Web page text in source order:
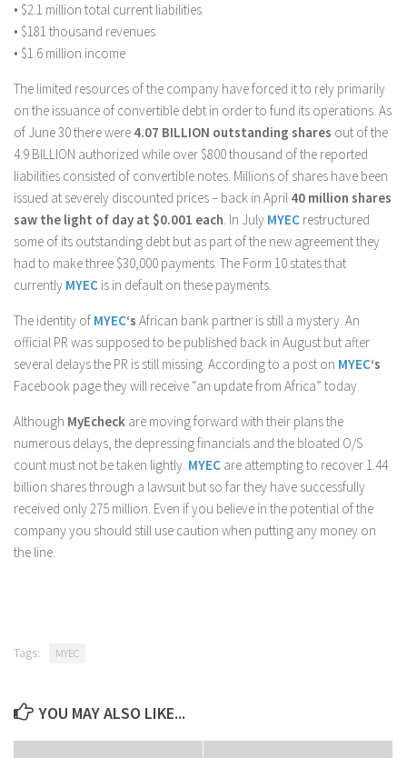
• $2.1 million total current liabilities
• $181 thousand revenues
• $1.6 million income
The limited resources of the company have forced it to rely primarily
on the issuance of convertible debt in order to fund its operations. As
of June 30 there were 4.07 BILLION outstanding shares out of the
4.9 BILLION authorized while over $800 thousand of the reported
liabilities consisted of convertible notes. Millions of shares have been
issued at severely discounted prices – back in April 40 million shares
saw the light of day at $0.001 each. In July MYEC restructured
some of its outstanding debt but as part of the new agreement they
had to make three $30,000 payments. The Form 10 states that
currently MYEC is in default on these payments.
The identity of MYEC‘s African bank partner is still a mystery. An
official PR was supposed to be published back in August but after
several delays the PR is still missing. According to a post on MYEC‘s
Facebook page they will receive “an update from Africa” today.
Although MyEcheck are moving forward with their plans the
numerous delays, the depressing financials and the bloated O/S
count must not be taken lightly. MYEC are attempting to recover 1.44
billion shares through a lawsuit but so far they have successfully
received only 275 million. Even if you believe in the potential of the
company you should still use caution when putting any money on
the line.
Tags: MYEC
YOU MAY ALSO LIKE...